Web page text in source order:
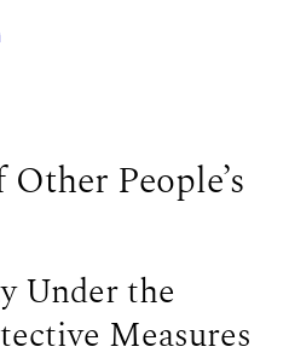
People’s
Under the
Measures